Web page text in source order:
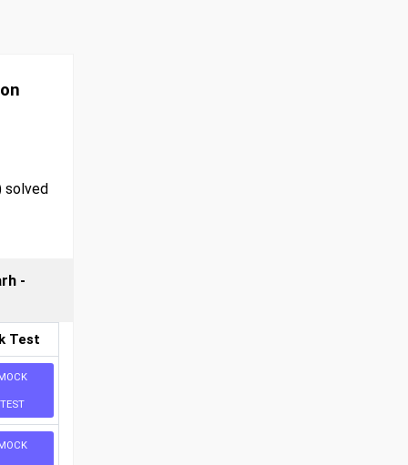
solved
-
Test
TEST